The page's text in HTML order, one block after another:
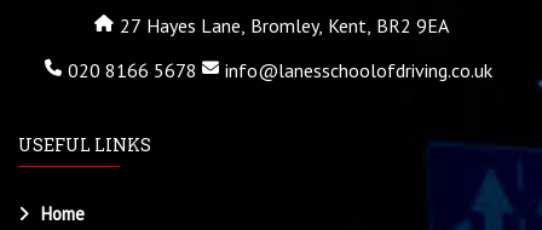
27 Hayes Lane, Bromley, Kent, BR2 9EA
020 8166 5678
info@lanesschoolofdriving.co.uk
USEFUL LINKS
Home